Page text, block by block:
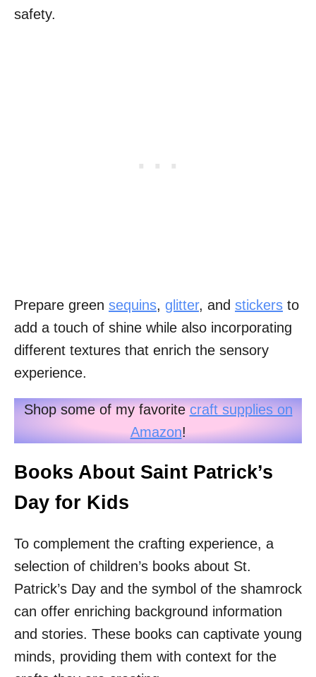
safety.
Prepare green sequins, glitter, and stickers to
add a touch of shine while also incorporating
different textures that enrich the sensory
experience.
Shop some of my favoritecraft supplies on
Amazon!
Books About Saint Patrick’s
Day for Kids
To complement the crafting experience, a
selection of children’s books about St.
Patrick’s Day and the symbol of the shamrock
can offer enriching background information
and stories. These books can captivate young
minds, providing them with context for the